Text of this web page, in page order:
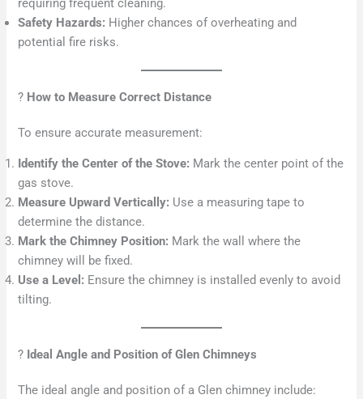
requiring frequent cleaning.
Safety Hazards: Higher chances of overheating and
potential fire risks.
? How to Measure Correct Distance
To ensure accurate measurement:
Identify the Center of the Stove: Mark the center point of the
gas stove.
Measure Upward Vertically: Use a measuring tape to
determine the distance.
Mark the Chimney Position: Mark the wall where the
chimney will be fixed.
Use a Level: Ensure the chimney is installed evenly to avoid
tilting.
? Ideal Angle and Position of Glen Chimneys
The ideal angle and position of a Glen chimney include: